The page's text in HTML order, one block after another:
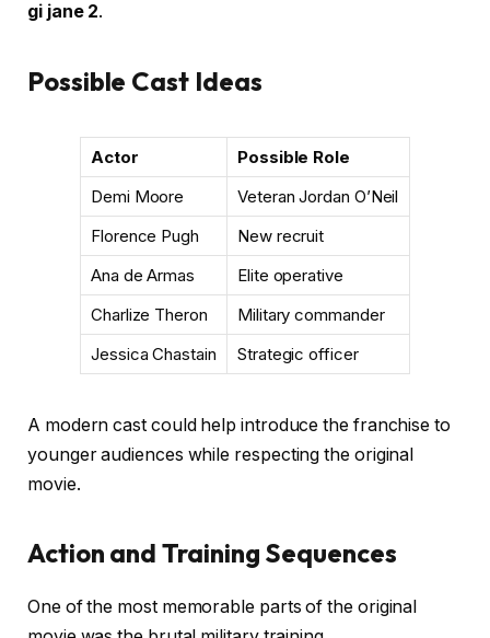
gi jane 2.
Possible Cast Ideas
Actor
Possible Role
Demi Moore
Veteran Jordan O’Neil
Florence Pugh
New recruit
Ana de Armas
Elite operative
Charlize Theron
Military commander
Jessica Chastain
Strategic officer
A modern cast could help introduce the franchise to
younger audiences while respecting the original
movie.
Action and Training Sequences
One of the most memorable parts of the original